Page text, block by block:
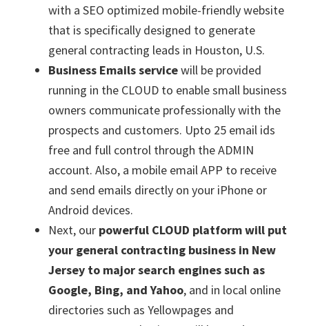
with a SEO optimized mobile-friendly website
that is specifically designed to generate
general contracting leads in Houston, U.S.
Business Emails servicewill be provided
running in the CLOUD to enable small business
owners communicate professionally with the
prospects and customers. Upto 25 email ids
free and full control through the ADMIN
account. Also, a mobile email APP to receive
and send emails directly on your iPhone or
Android devices.
Next, our powerful CLOUD platform will put
your general contracting business in New
Jersey to major search engines such as
Google, Bing, and Yahoo, and in local online
directories such as Yellowpages and